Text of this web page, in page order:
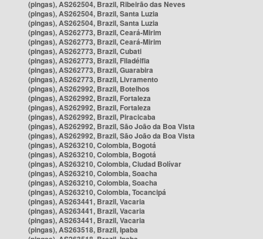
(pingas), AS262504, Brazil, Ribeirão das Neves
(pingas), AS262504, Brazil, Santa Luzia
(pingas), AS262504, Brazil, Santa Luzia
(pingas), AS262773, Brazil, Ceará-Mirim
(pingas), AS262773, Brazil, Ceará-Mirim
(pingas), AS262773, Brazil, Cubati
(pingas), AS262773, Brazil, Filadélfia
(pingas), AS262773, Brazil, Guarabira
(pingas), AS262773, Brazil, Livramento
(pingas), AS262992, Brazil, Botelhos
(pingas), AS262992, Brazil, Fortaleza
(pingas), AS262992, Brazil, Fortaleza
(pingas), AS262992, Brazil, Piracicaba
(pingas), AS262992, Brazil, São João da Boa Vista
(pingas), AS262992, Brazil, São João da Boa Vista
(pingas), AS263210, Colombia, Bogotá
(pingas), AS263210, Colombia, Bogotá
(pingas), AS263210, Colombia, Ciudad Bolívar
(pingas), AS263210, Colombia, Soacha
(pingas), AS263210, Colombia, Soacha
(pingas), AS263210, Colombia, Tocancipá
(pingas), AS263441, Brazil, Vacaria
(pingas), AS263441, Brazil, Vacaria
(pingas), AS263441, Brazil, Vacaria
(pingas), AS263518, Brazil, Ipaba